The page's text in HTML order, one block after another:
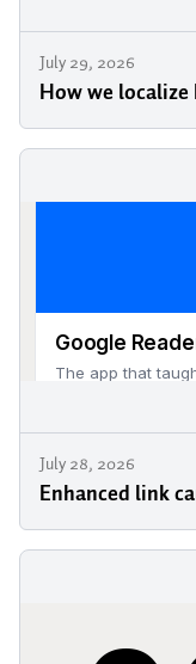
July 29, 2026
How we
July 28, 2026
Enhanced link